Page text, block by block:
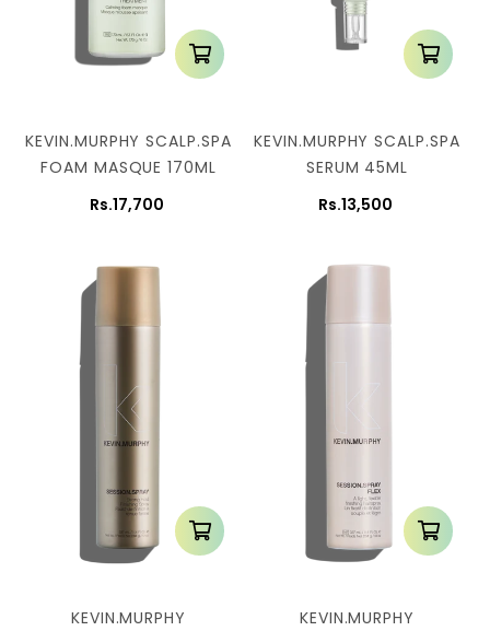
KEVIN.MURPHY SCALP.SPA
FOAM MASQUE 170ML
Rs.17,700
KEVIN.MURPHY SCALP.SPA
SERUM 45ML
Rs.13,500
KEVIN.MURPHY
KEVIN.MURPHY